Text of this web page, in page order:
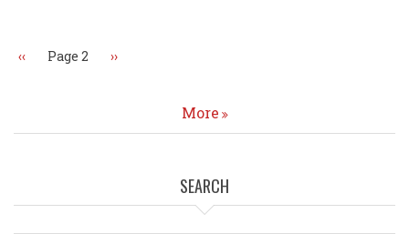
Previous
‹‹ Page 2 Next
››
More
SEARCH